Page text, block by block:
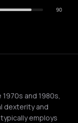
90
and 1980s,
dexterity and
employs